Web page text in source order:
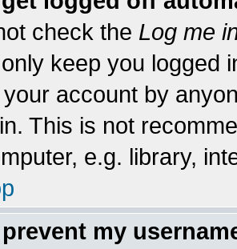
check the Log me
keep you logged
account by
This is not
e.g. library,
my